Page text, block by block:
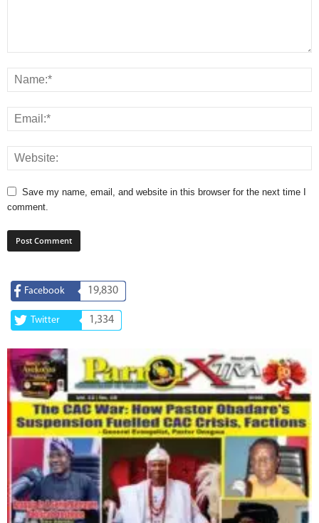
Save my name, email, and website in this browser for the next time I
comment.
Facebook 19,830
Twitter 1,334